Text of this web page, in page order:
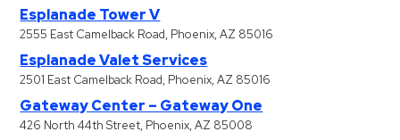
Parking
Vehicle
Services
Contact
Esplanade Tower V
2555 East Camelback Road, Phoenix, AZ 85016
Esplanade Valet Services
2501 East Camelback Road, Phoenix, AZ 85016
Gateway Center – Gateway One
426 North 44th Street, Phoenix, AZ 85008